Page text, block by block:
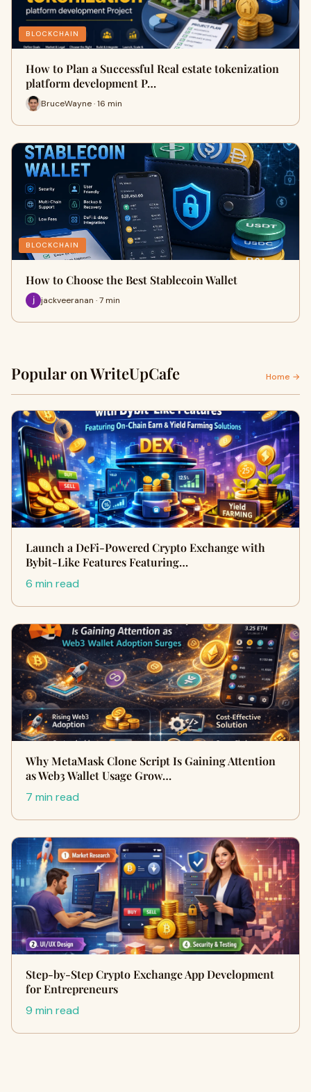
BLOCKCHAIN
How to Plan a Successful Real estate tokenization
platform development P…
BruceWayne · 16 min
BLOCKCHAIN
How to Choose the Best Stablecoin Wallet
jackveeranan · 7 min
Popular on WriteUpCafe Home →
Launch a DeFi-Powered Crypto Exchange with
Bybit-Like Features Featuring…
6 min read
Why MetaMask Clone Script Is Gaining Attention
as Web3 Wallet Usage Grow…
7 min read
Step-by-Step Crypto Exchange App Development
for Entrepreneurs
9 min read